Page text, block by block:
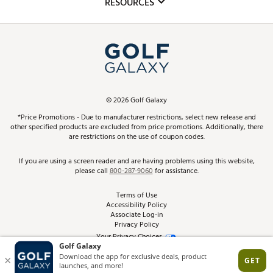
Simulator Rentals
In-Store Events
Schedule Services
Virtual Club Advisor
Golf Club Trade-In
Top Brands
Find A Store
Pay With Affirm
Pay with Afterpay
ScoreCard & ScoreCard+ Benefits
Track Your Order
Return Policy
Best Price Guarantee
From the Tips: Articles and Advice
Product Availability and Price
©2026Golf Galaxy
*Price Promotions - Due to manufacturer restrictions, select new release and
other specified products are excluded from price promotions. Additionally, there
are restrictions on the use of coupon codes.
If you are using a screen reader and are having problems using this website,
please call800-287-9060for assistance.
Terms of Use
Accessibility Policy
Associate Log-in
Privacy Policy
Your Privacy Choices
Site Feedback